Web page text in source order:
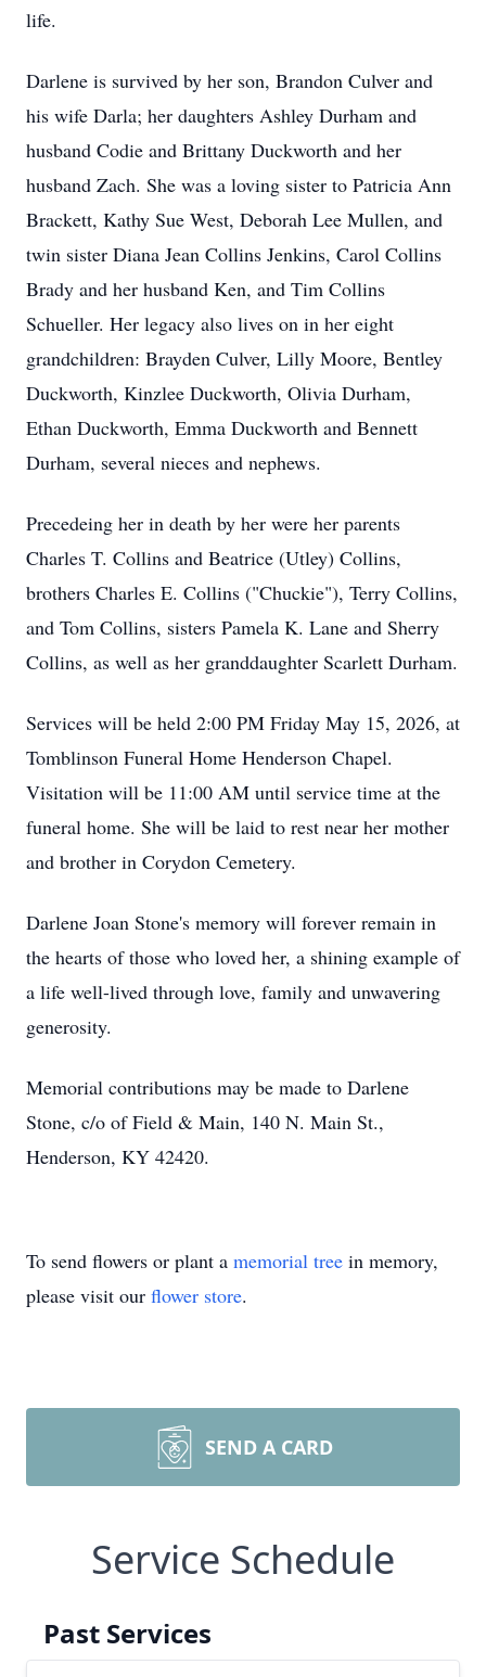
life.
Darlene is survived by her son, Brandon Culver and
his wife Darla; her daughters Ashley Durham and
husband Codie and Brittany Duckworth and her
husband Zach. She was a loving sister to Patricia Ann
Brackett, Kathy Sue West, Deborah Lee Mullen, and
twin sister Diana Jean Collins Jenkins, Carol Collins
Brady and her husband Ken, and Tim Collins
Schueller. Her legacy also lives on in her eight
grandchildren: Brayden Culver, Lilly Moore, Bentley
Duckworth, Kinzlee Duckworth, Olivia Durham,
Ethan Duckworth, Emma Duckworth and Bennett
Durham, several nieces and nephews.
Precedeing her in death by her were her parents
Charles T. Collins and Beatrice (Utley) Collins,
brothers Charles E. Collins ("Chuckie"), Terry Collins,
and Tom Collins, sisters Pamela K. Lane and Sherry
Collins, as well as her granddaughter Scarlett Durham.
Services will be held 2:00 PM Friday May 15, 2026, at
Tomblinson Funeral Home Henderson Chapel.
Visitation will be 11:00 AM until service time at the
funeral home. She will be laid to rest near her mother
and brother in Corydon Cemetery.
Darlene Joan Stone's memory will forever remain in
the hearts of those who loved her, a shining example of
a life well-lived through love, family and unwavering
generosity.
Memorial contributions may be made to Darlene
Stone, c/o of Field & Main, 140 N. Main St.,
Henderson, KY 42420.
To send flowers or plant a memorial tree in memory,
please visit our flower store.
SEND A CARD
Service Schedule
Past Services